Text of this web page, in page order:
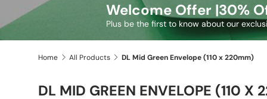
Welcome Offer |30%
Plus be the first to know about our
Home All Products DL Mid Green Envelope (110 x 220mm)
DL MID GREEN ENVELOPE (110 X